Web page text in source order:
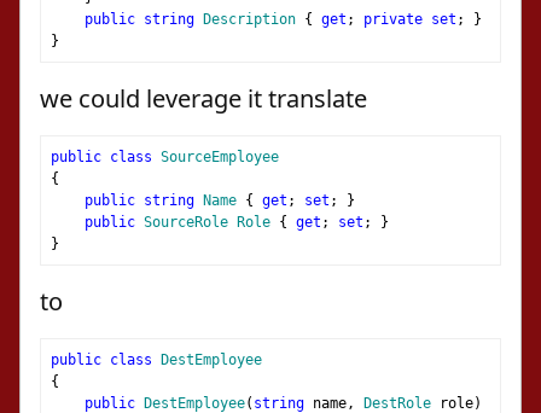
public string Description { get ; private set ;
}
}
we could leverage it translate
public class SourceEmployee
{
public string Name { get ; set ;
}
public SourceRole Role { get ; set ;
}
}
to
public class
DestEmployee
{
public
DestEmployee( string name, DestRole role)